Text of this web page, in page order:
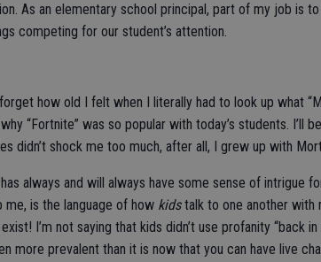
As an elementary school principal, part of my job is
competing for our student’s attention.
forget how old I felt when I literally had to look up what
“Fortnite” was so popular with today’s students. I’ll
didn’t shock me too much, after all, I grew up with
always and will always have some sense of intrigue
me, is the language of how kidstalk to one another with
I’m not saying that kids didn’t use profanity “back
more prevalent than it is now that you can have live